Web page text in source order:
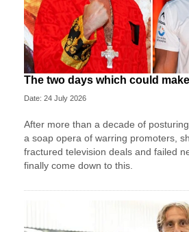
The two days which could
Date: 24 July 2026
After more than a decade of
a soap opera of warring promoters,
fractured television deals and failed
finally come down to this.